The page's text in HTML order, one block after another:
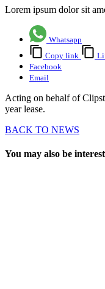
Lorem ipsum dolor sit
Whatsapp
Copy link
Facebook
Email
Acting on behalf of
year lease.
BACK TO NEWS
You may also be